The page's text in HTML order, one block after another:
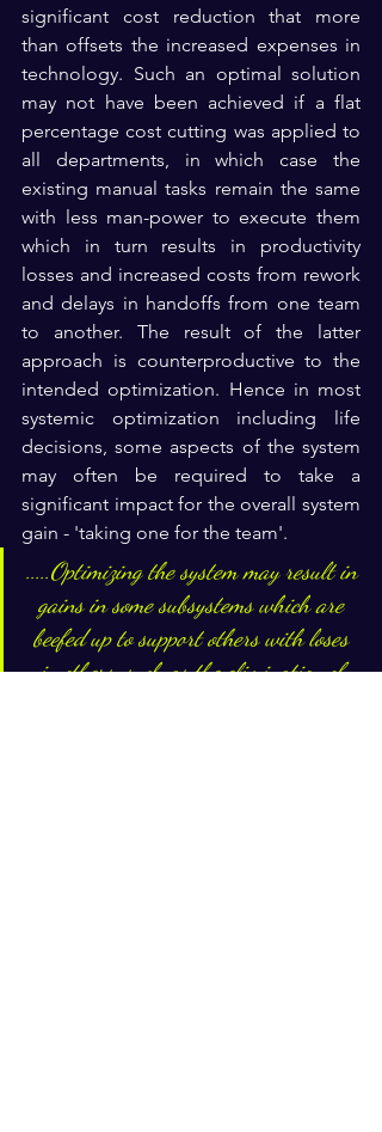
significant cost reduction that more
than offsets the increased expenses in
technology. Such an optimal solution
may not have been achieved if a flat
percentage cost cutting was applied to
all departments, in which case the
existing manual tasks remain the same
with less man-power to execute them
which in turn results in productivity
losses and increased costs from rework
and delays in handoffs from one team
to another. The result of the latter
approach is counterproductive to the
intended optimization. Hence in most
systemic optimization including life
decisions, some aspects of the system
may often be required to take a
significant impact for the overall system
gain - 'taking one for the team'.
.....Optimizing the system may result in
gains in some subsystems which are
beefed up to support others with loses
in others, such as the elimination of